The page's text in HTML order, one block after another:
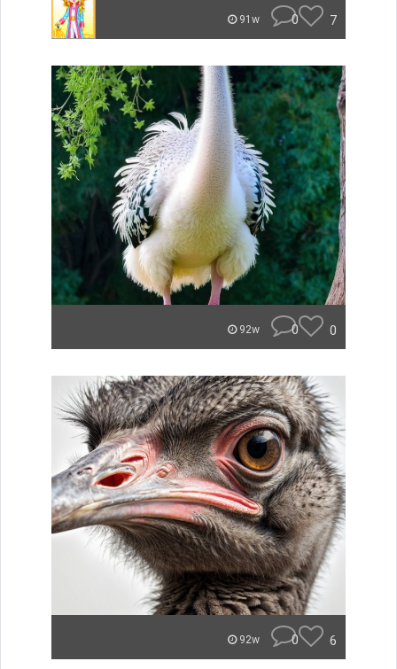
91w 0 7
92w 0 0
92w 0 6